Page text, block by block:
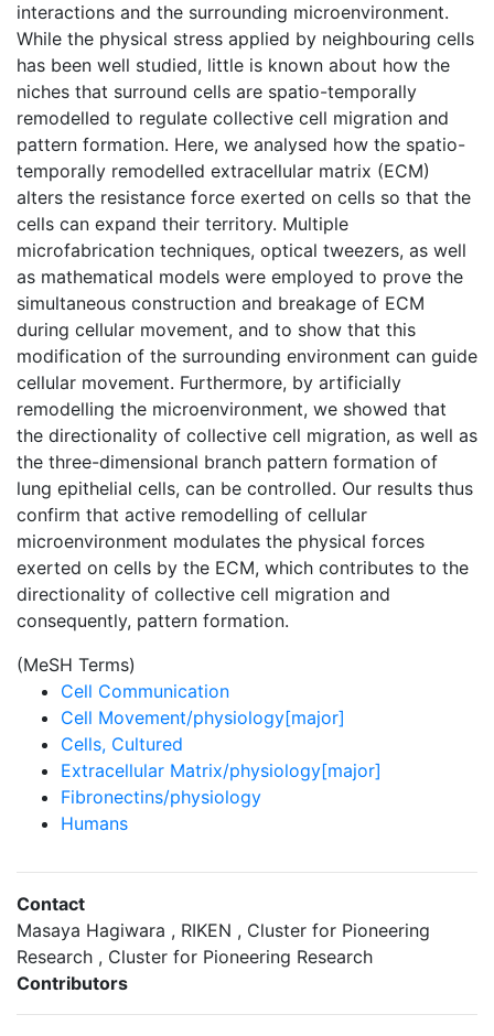
interactions and the surrounding microenvironment.
While the physical stress applied by neighbouring cells
has been well studied, little is known about how the
niches that surround cells are spatio-temporally
remodelled to regulate collective cell migration and
pattern formation. Here, we analysed how the spatio-
temporally remodelled extracellular matrix (ECM)
alters the resistance force exerted on cells so that the
cells can expand their territory. Multiple
microfabrication techniques, optical tweezers, as well
as mathematical models were employed to prove the
simultaneous construction and breakage of ECM
during cellular movement, and to show that this
modification of the surrounding environment can guide
cellular movement. Furthermore, by artificially
remodelling the microenvironment, we showed that
the directionality of collective cell migration, as well as
the three-dimensional branch pattern formation of
lung epithelial cells, can be controlled. Our results thus
confirm that active remodelling of cellular
microenvironment modulates the physical forces
exerted on cells by the ECM, which contributes to the
directionality of collective cell migration and
consequently, pattern formation.
(MeSH Terms)
Cell Communication
Cell Movement/physiology[major]
Cells, Cultured
Extracellular Matrix/physiology[major]
Fibronectins/physiology
Humans
Contact
Masaya Hagiwara , RIKEN , Cluster for Pioneering
Research , Cluster for Pioneering Research
Contributors